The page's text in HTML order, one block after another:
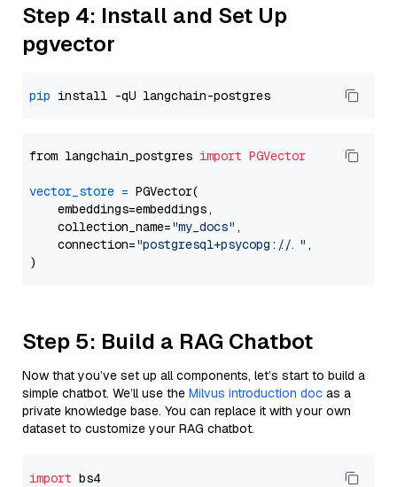
Step 4: Install and Set Up
pgvector
pip
from langchain_postgres import PGVector
vector_store = PGVector(
    embeddings=embeddings,
    collection_name=
"my_docs" ,
    connection=
"postgresql+psycopg://..." ,
Step 5: Build a RAG Chatbot
Now that you’ve set up all components, let’s start to build a
simple chatbot. We’ll use the Milvus introduction doc as a
private knowledge base. You can replace it with your own
dataset to customize your RAG chatbot.
import